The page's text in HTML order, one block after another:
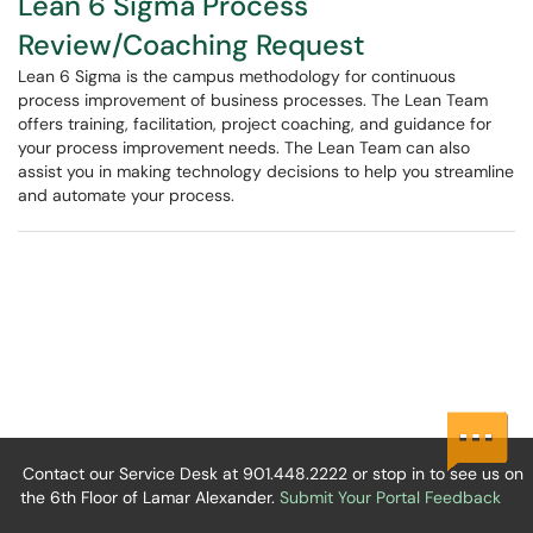
Review/Coaching Request
Lean 6 Sigma is the campus methodology for continuous
process improvement of business processes. The Lean Team
offers training, facilitation, project coaching, and guidance for
your process improvement needs. The Lean Team can also
assist you in making technology decisions to help you streamline
and automate your process.
Contact our Service Desk at 901.448.2222 or stop in to see us on
the 6th Floor of Lamar Alexander. Submit Your Portal Feedback